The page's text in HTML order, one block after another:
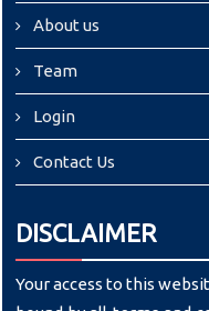
About us
Team
Login
Contact Us
DISCLAIMER
Your access to this